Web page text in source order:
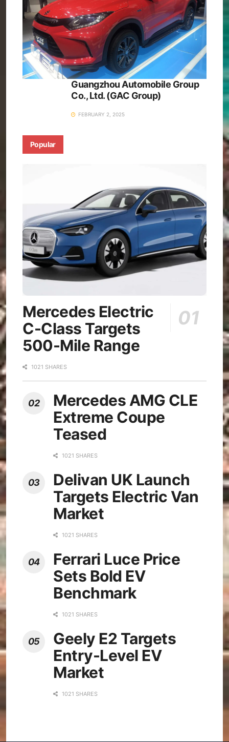
Guangzhou Automobile Group
Co., Ltd. (GAC Group)
FEBRUARY 2, 2025
Popular
Mercedes Electric
C-Class Targets
500-Mile Range
1021 SHARES
Mercedes AMG CLE
Extreme Coupe
Teased
1021 SHARES
Delivan UK Launch
Targets Electric Van
Market
1021 SHARES
Ferrari Luce Price
Sets Bold EV
Benchmark
1021 SHARES
Geely E2 Targets
Entry-Level EV
Market
1021 SHARES